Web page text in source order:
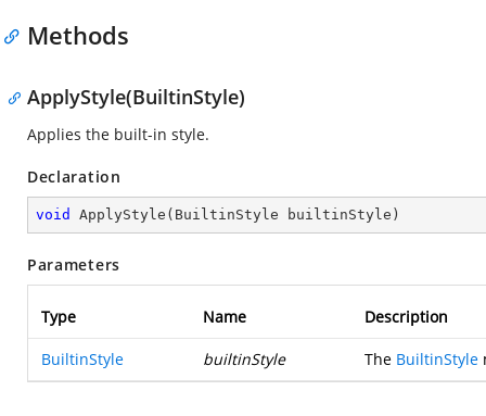
Methods
ApplyStyle(BuiltinStyle)
Applies the built-in style.
Declaration
void ApplyStyle ( BuiltinStyle builtinStyle )
Parameters
Type Name Description
BuiltinStyle builtinStyle The BuiltinStyle